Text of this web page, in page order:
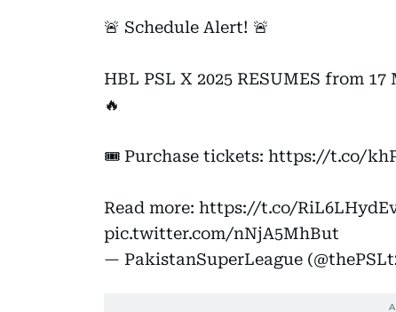
🚨 Schedule Alert! 🚨
HBL PSL X 2025 RESUMES from
🔥
🎟️ Purchase tickets: https://t.co/
Read more: https://t.co/
pic.twitter.com/nNjA5MhBut
— PakistanSuperLeague